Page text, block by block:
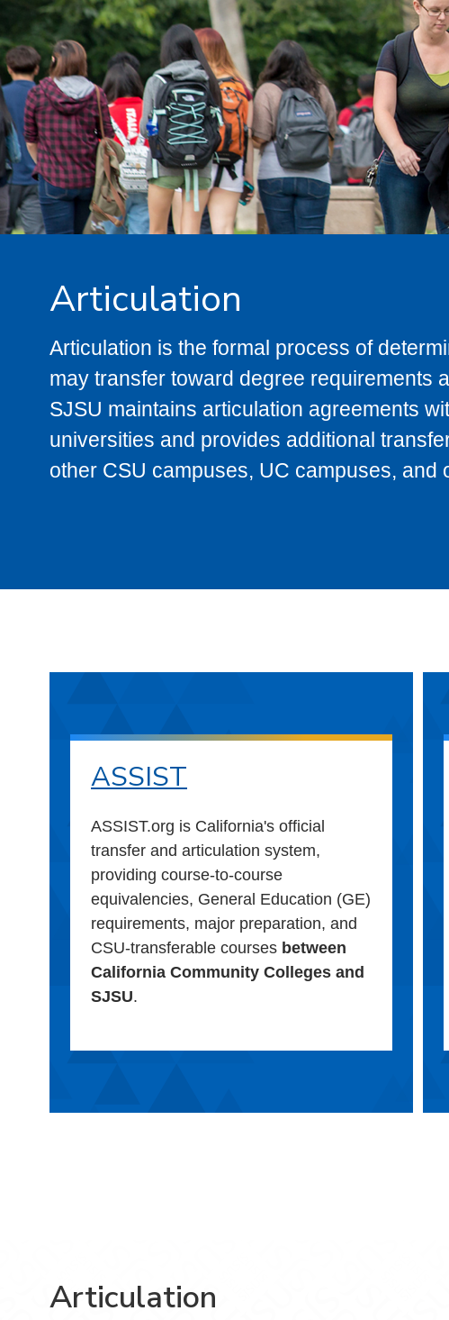
Articulation
Articulation is the formal process of
may transfer toward degree requirements
SJSU maintains articulation agreements
universities and provides additional
other CSU campuses, UC campuses,
ASSIST
ASSIST.org is California's official
transfer and articulation system,
providing course-to-course
equivalencies, General Education (GE)
requirements, major preparation, and
CSU-transferable courses between
California Community Colleges and
SJSU.
Articulation